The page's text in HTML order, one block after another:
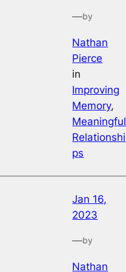
—by
Nathan
Pierce
in
Improving
Memory
Meaningful
Relationshi
ps
Jan 16,
2023
—by
Nathan